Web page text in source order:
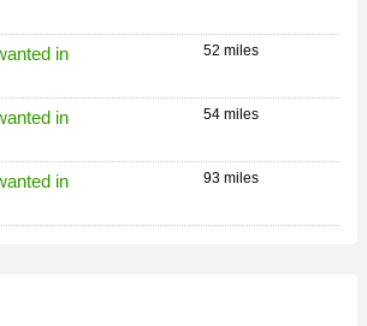
in
52 miles
in
54 miles
in
93 miles